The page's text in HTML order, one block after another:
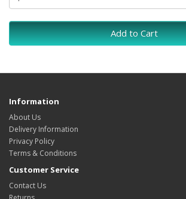
Add to Cart
Information
About Us
Delivery Information
Privacy Policy
Terms & Conditions
Customer Service
Contact Us